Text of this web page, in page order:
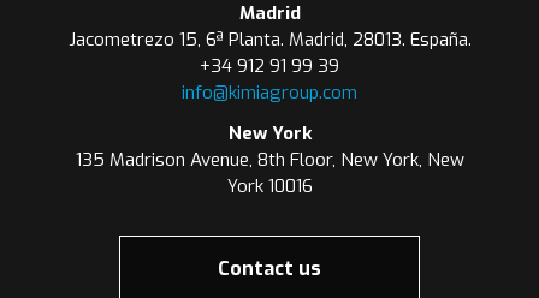
Madrid
Jacometrezo 15, 6ª Planta. Madrid, 28013. España.
+34 912 91 99 39
info@kimiagroup.com
New York
135 Madrison Avenue, 8th Floor, New York, New
York 10016
Contact us